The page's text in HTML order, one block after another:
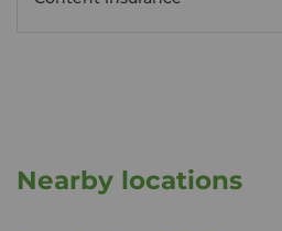
Nearby locations